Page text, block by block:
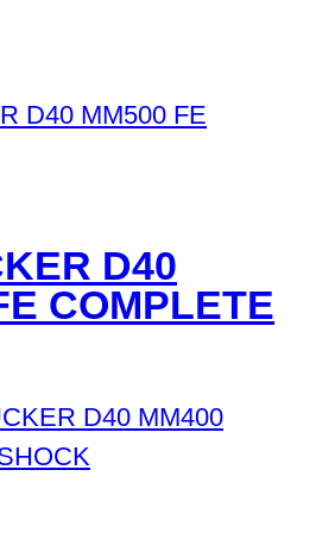
D40
COMPLETE